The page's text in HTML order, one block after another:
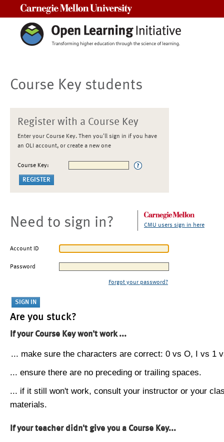
Course Key students
Register with a Course Key
Enter your Course Key. Then you'll sign in if you have
an OLI account, or create a new one
Course Key:
Need to sign in? CMU users sign in here
Account ID
Password
Forgot your password?
Are you stuck?
If your Course Key won't work ...
... make sure the characters are correct: 0 vs O, I vs 1
... ensure there are no preceding or trailing spaces.
... if it still won't work, consult your instructor or your
materials.
If your teacher didn't give you a Course Key...